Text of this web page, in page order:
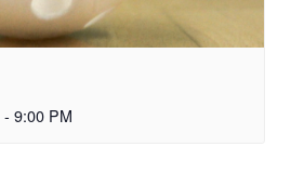
- 9:00 PM